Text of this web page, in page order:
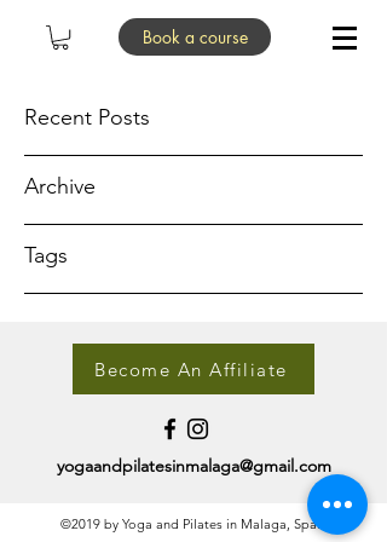
Book a course
Recent Posts
Archive
Tags
Become An Affiliate
yogaandpilatesinmalaga@gmail.com
©2019 by Yoga and Pilates in Malaga, Spain